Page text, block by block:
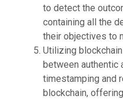
to detect the
containing all the
their objectives to
Utilizing
between authentic
timestamping and
blockchain,